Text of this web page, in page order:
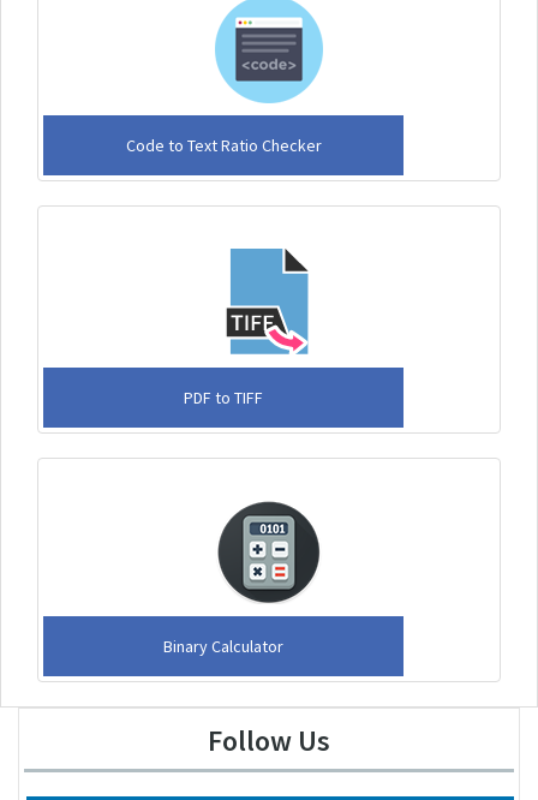
Code to Text Ratio Checker
PDF to TIFF
Binary Calculator
Follow Us